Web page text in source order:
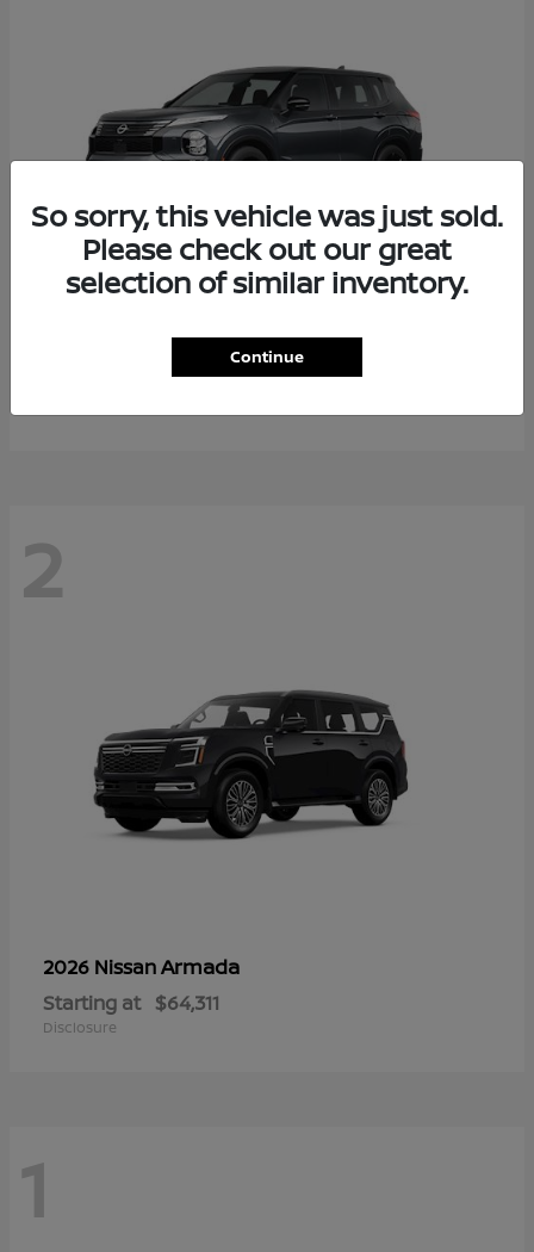
Rogue Plug-In Hybrid
$40,976
2
2026 NissanArmada
Starting at $64,311
Disclosure
1
So sorry, this vehicle was just sold.
Please check out our great
selection of similar inventory.
Continue